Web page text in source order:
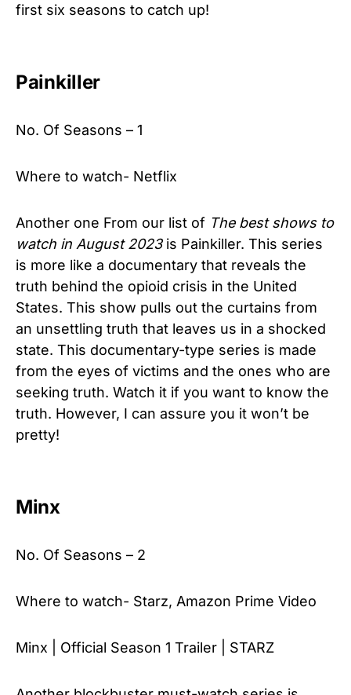
first six seasons to catch up!
Painkiller
No. Of Seasons – 1
Where to watch- Netflix
Another one From our list of The best shows to
watch in August 2023is Painkiller. This series
is more like a documentary that reveals the
truth behind the opioid crisis in the United
States. This show pulls out the curtains from
an unsettling truth that leaves us in a shocked
state. This documentary-type series is made
from the eyes of victims and the ones who are
seeking truth. Watch it if you want to know the
truth. However, I can assure you it won’t be
pretty!
Minx
No. Of Seasons – 2
Where to watch- Starz, Amazon Prime Video
Minx | Official Season 1 Trailer | STARZ